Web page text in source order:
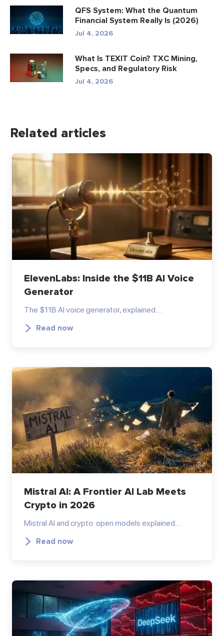
QFS System: What the Quantum
Financial System Really Is (2026)
Jul 4, 2026
What Is TEXIT Coin? TXC Mining,
Specs, and Regulatory Risk
Jul 4, 2026
Related articles
ElevenLabs: Inside the $11B AI Voice
Generator
The $11B AI voice generator, explained.…
Read now
Mistral AI: A Frontier AI Lab Meets
Crypto in 2026
Mistral AI and crypto: open models explained.…
Read now